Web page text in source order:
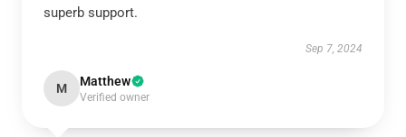
superb support.
Sep 7, 2024
M Matthew
Verified owner